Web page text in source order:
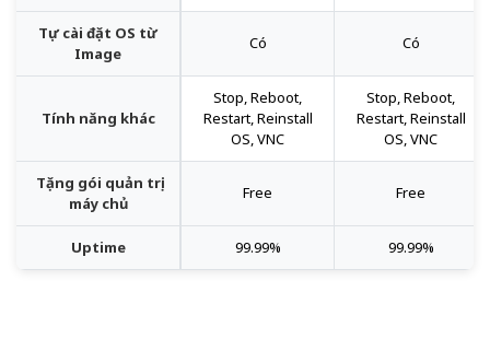
Tự cài đặt OS từ
Image
Có Có
Tính năng khác
Stop, Reboot,
Restart, Reinstall
OS, VNC
Stop, Reboot,
Restart, Reinstall
OS, VNC
Tặng gói quản trị
máy chủ
Free Free
Uptime 99.99% 99.99%